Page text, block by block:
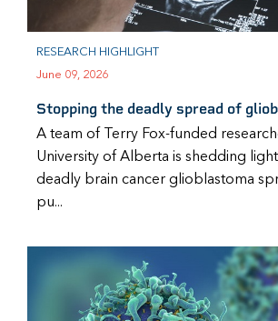
RESEARCH HIGHLIGHT
June 09, 2026
Stopping the deadly spread of
A team of Terry Fox-funded
University of Alberta is shedding
deadly brain cancer glioblastoma
pu...